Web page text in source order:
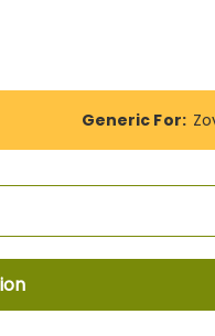
Generic For: